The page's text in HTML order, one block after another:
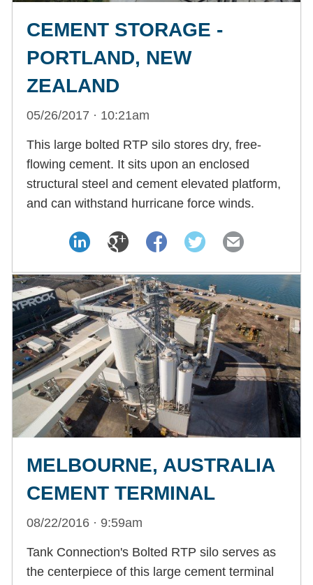
CEMENT STORAGE -
PORTLAND, NEW
ZEALAND
05/26/2017 · 10:21am
This large bolted RTP silo stores dry, free-
flowing cement. It sits upon an enclosed
structural steel and cement elevated platform,
and can withstand hurricane force winds.
MELBOURNE, AUSTRALIA
CEMENT TERMINAL
08/22/2016 · 9:59am
Tank Connection's Bolted RTP silo serves as
the centerpiece of this large cement terminal